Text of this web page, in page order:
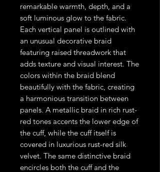
remarkable warmth, depth, and a
soft luminous glow to the fabric.
Each vertical panel is outlined with
an unusual decorative braid
featuring raised threadwork that
adds texture and visual interest. The
colors within the braid blend
beautifully with the fabric, creating
a harmonious transition between
panels. A metallic braid in rich rust-
red tones accents the lower edge of
the cuff, while the cuff itself is
covered in luxurious rust-red silk
velvet. The same distinctive braid
encircles both the cuff and the